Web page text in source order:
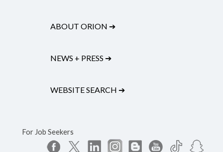
ABOUT ORION ➔
NEWS + PRESS ➔
WEBSITE SEARCH ➔
For Job Seekers